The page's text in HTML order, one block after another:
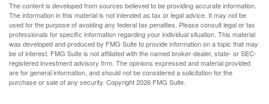
The content is developed from sources believed to be providing accurate information.
The information in this material is not intended as tax or legal advice. It may not be
used for the purpose of avoiding any federal tax penalties. Please consult legal or tax
professionals for specific information regarding your individual situation. This material
was developed and produced by FMG Suite to provide information on a topic that may
be of interest. FMG Suite is not affiliated with the named broker-dealer, state- or SEC-
registered investment advisory firm. The opinions expressed and material provided
are for general information, and should not be considered a solicitation for the
purchase or sale of any security. Copyright2026 FMG Suite.